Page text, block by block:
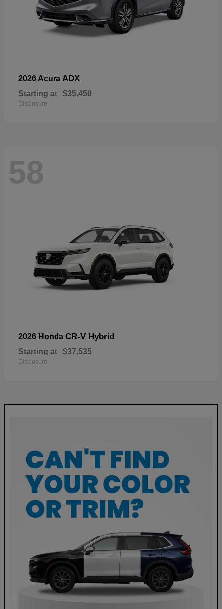
2026 Acura ADX
Starting at $35,450
Disclosure
58
2026 Honda CR-V Hybrid
Starting at $37,535
Disclosure